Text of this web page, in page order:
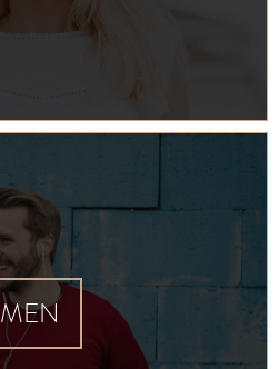
MEN